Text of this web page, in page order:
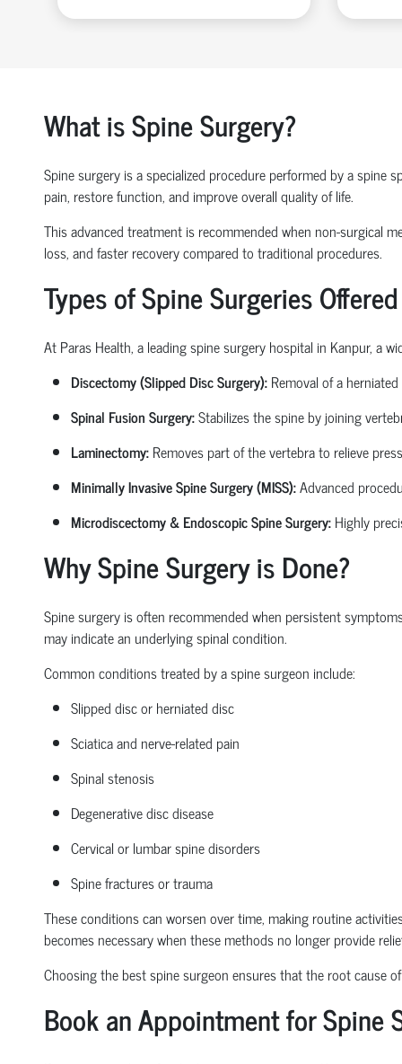
What is Spine Surgery?
Spine surgery is a specialized procedure performed by aspine
pain, restore function, and improve overall quality of life.
This advanced treatment is recommended when non-surgical
loss, and faster recovery compared to traditional procedures.
Types of Spine Surgeries
At Paras Health, a leadingspine surgery hospital in Kanpur, a
Discectomy (Slipped Disc Surgery):Removal of a
Spinal Fusion Surgery:Stabilizes the spine by joining
Laminectomy:Removes part of the vertebra to relieve
Minimally Invasive Spine Surgery (MISS):Advanced
Microdiscectomy & Endoscopic Spine Surgery:Highly
Why Spine Surgery is Done?
Spine surgery is often recommended when persistent
mayindicatean underlying spinal condition.
Common conditions treated by aspine surgeon include:
Slipped disc or herniated disc
Sciaticaand nerve-related pain
Spinal stenosis
Degenerative disc disease
Cervical or lumbar spine disorders
Spine fractures or trauma
These conditions can worsen over time, making routine
becomes necessary when these methods no longer provide
Choosing thebest spine surgeonensures that the root cause
Book an Appointmentfor Spine